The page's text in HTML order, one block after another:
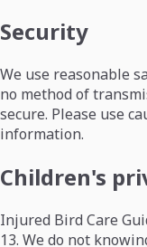
Security
We use reasonable
no method of
secure. Please use
information.
Children's
Injured Bird Care
13. We do not